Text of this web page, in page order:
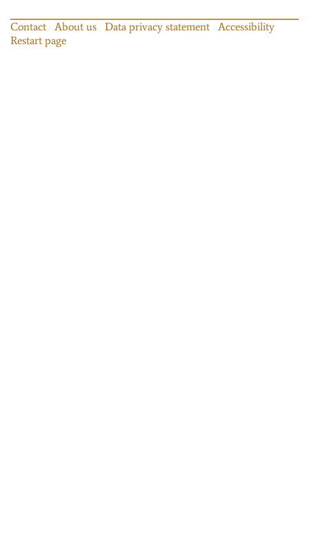
Contact About us Data privacy statement
Accessibility
Restart page